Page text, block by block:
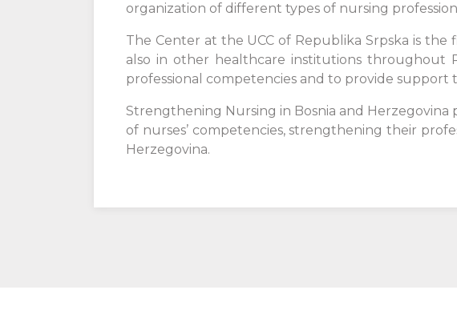
organization of different types of nursing
The Center at the UCC of Republika Srpska is
also in other healthcare institutions throughout
professional competencies and to provide
Strengthening Nursing in Bosnia and
of nurses’ competencies, strengthening their
Herzegovina.